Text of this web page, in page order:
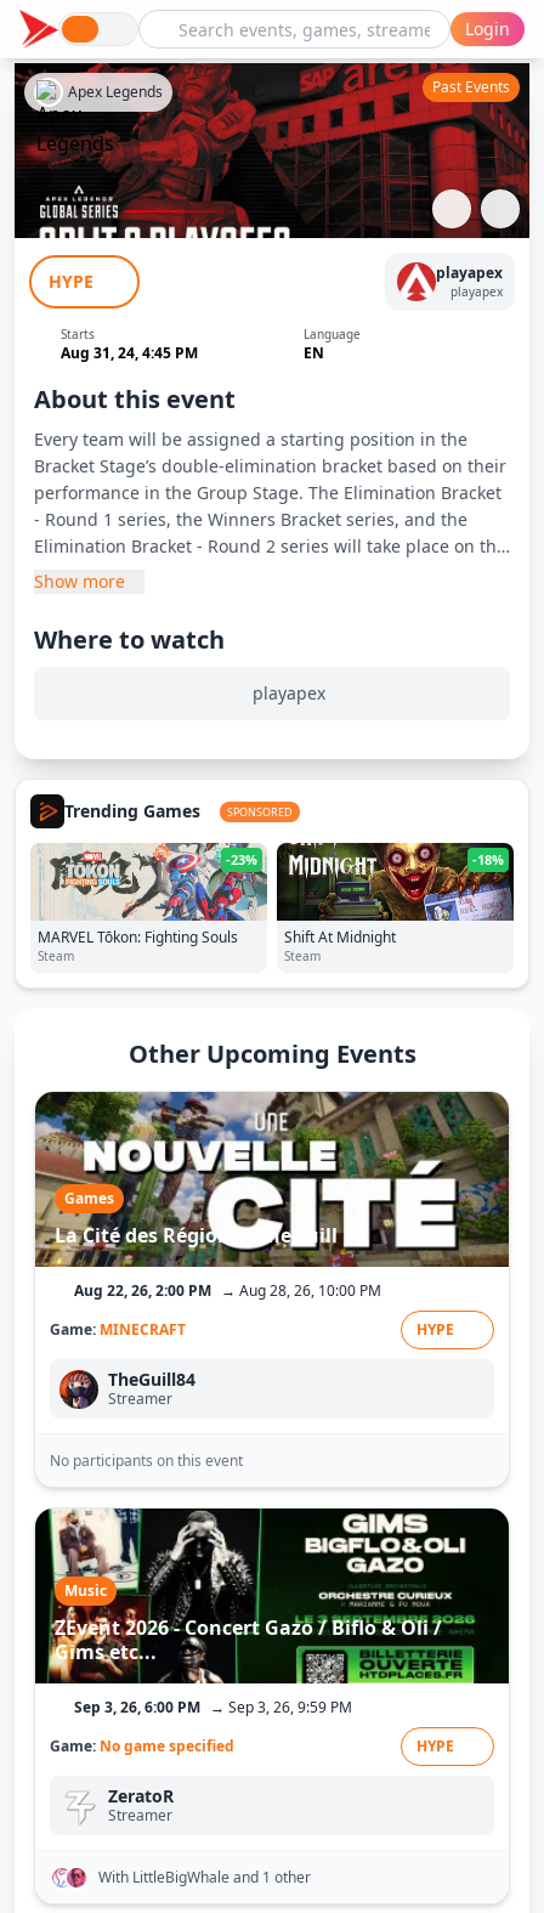
Login
ALGS 2024 split 2 Playoffs ELIMINATION
Apex Legends Past Events
HYPE playapex
playapex
Starts
Aug 31, 24, 4:45 PM
Language
EN
About this event
Every team will be assigned a starting position in the
Bracket Stage’s double-elimination bracket based on their
performance in the Group Stage. The Elimination Bracket
- Round 1 series, the Winners Bracket series, and the
Elimination Bracket - Round 2 series will take place on this
day.
Show more
Where to watch
playapex
Trending Games SPONSORED
-23%
MARVEL Tōkon: Fighting Souls
Steam
-18%
Shift At Midnight
Steam
Other Upcoming Events
Games
La Cité des Régions - TheGuill
Aug 22, 26, 2:00 PM → Aug 28, 26, 10:00 PM
Game: MINECRAFT HYPE
TheGuill84
Streamer
No participants on this event
Music
ZEvent 2026 - Concert Gazo / Biflo & Oli /
Gims etc...
Sep 3, 26, 6:00 PM → Sep 3, 26, 9:59 PM
Game: No game specified HYPE
ZeratoR
Streamer
With LittleBigWhaleand 1 other